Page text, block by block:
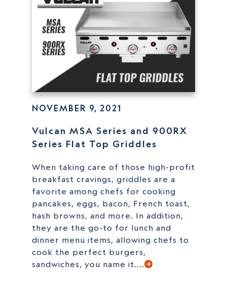
NOVEMBER 9, 2021
Vulcan MSA Series and 900RX
Series Flat Top Griddles
When taking care of those high-profit
breakfast cravings, griddles are a
favorite among chefs for cooking
pancakes, eggs, bacon, French toast,
hash browns, and more. In addition,
they are the go-to for lunch and
dinner menu items, allowing chefs to
cook the perfect burgers,
sandwiches, you name it....